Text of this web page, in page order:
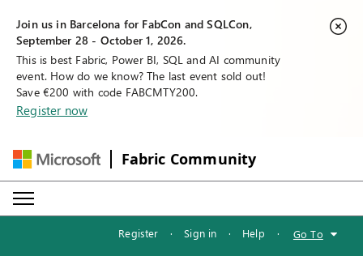
Join us in Barcelona for FabCon and SQLCon,
September 28 - October 1, 2026.
This is best Fabric, Power BI, SQL and AI community
event. How do we know? The last event sold out!
Save €200 with code FABCMTY200.
Register now
Fabric Community
Register · Sign in · Help · Go To